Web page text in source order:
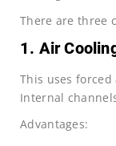
There are three
1. Air
This uses
Internal
Advantages: